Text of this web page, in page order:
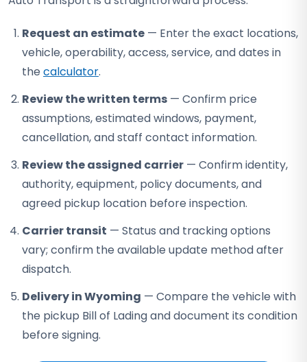
Request an estimate — Enter the exact locations,
vehicle, operability, access, service, and dates in
the calculator.
Review the written terms — Confirm price
assumptions, estimated windows, payment,
cancellation, and staff contact information.
Review the assigned carrier — Confirm identity,
authority, equipment, policy documents, and
agreed pickup location before inspection.
Carrier transit — Status and tracking options
vary; confirm the available update method after
dispatch.
Delivery in Wyoming — Compare the vehicle with
the pickup Bill of Lading and document its condition
before signing.